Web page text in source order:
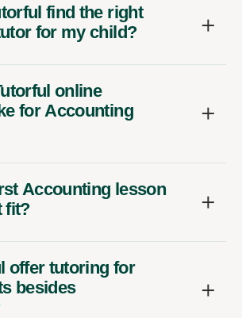
find the right
for my child?
online
for Accounting
Accounting lesson
fit?
offer tutoring for
besides